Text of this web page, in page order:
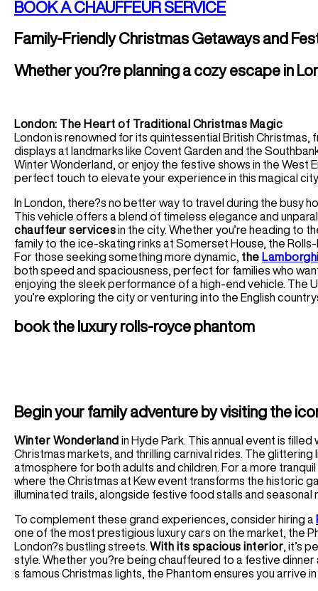
BOOK A CHAUFFEUR SERVICE
Family-Friendly Christmas Getaways and
Whether you?re planning a cozy escape in
London: The Heart of Traditional Christmas Magic
London is renowned for its quintessential British
displays at landmarks like Covent Garden and the
Winter Wonderland, or enjoy the festive shows in the West
perfect touch to elevate your experience in this magical
In London, there?s no better way to travel during the busy
This vehicle offers a blend of timeless elegance and
chauffeur servicesin the city. Whether you’re heading to
family to the ice-skating rinks at Somerset House, the
For those seeking something more dynamic, the
both speed and spaciousness, perfect for families who
enjoying the sleek performance of a high-end vehicle. The
you’re exploring the city or venturing into the English
book the luxury rolls-royce phantom
Begin your family adventure by visiting the
Winter Wonderland in Hyde Park. This annual event is
Christmas markets, and thrilling carnival rides. The
atmosphere for both adults and children. For a more
where the Christmas at Kew event transforms the historic
illuminated trails, alongside festive food stalls and
To complement these grand experiences, consider hiring a
one of the most prestigious luxury cars on the market, the
London?s bustling streets. With its spacious interior , it’s
style. Whether you?re being chauffeured to a festive
s famous Christmas lights, the Phantom ensures you arrive